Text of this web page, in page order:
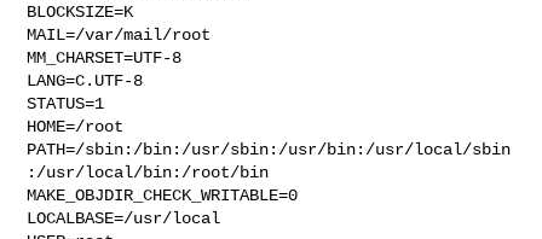
BLOCKSIZE=K
MAIL=/var/mail/root
MM_CHARSET=UTF-8
LANG=C.UTF-8
STATUS=1
HOME=/root
PATH=/sbin:/bin:/usr/sbin:/usr/bin:/usr/local/sbin
:/usr/local/bin:/root/bin
MAKE_OBJDIR_CHECK_WRITABLE=0
LOCALBASE=/usr/local